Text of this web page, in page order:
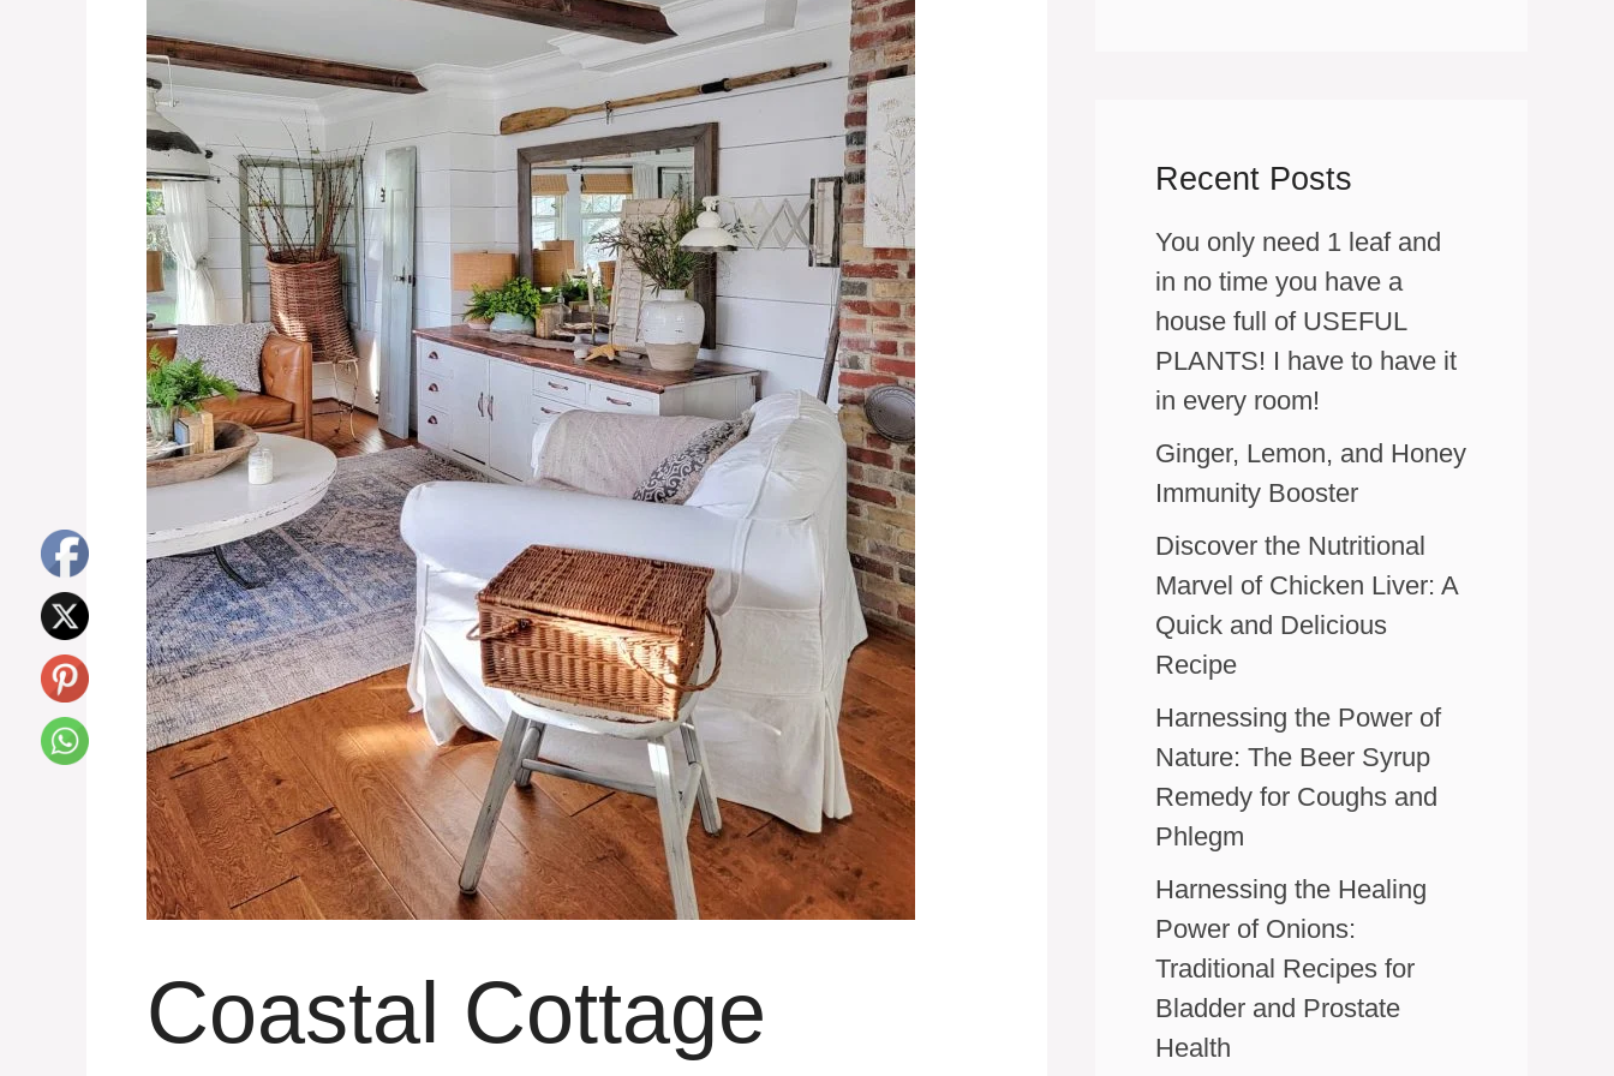
Coastal Cottage
Recent Posts
You only need 1 leaf and
in no time you have a
house full of USEFUL
PLANTS! I have to have it
in every room!
Ginger, Lemon, and Honey
Immunity Booster
Discover the Nutritional
Marvel of Chicken Liver: A
Quick and Delicious
Recipe
Harnessing the Power of
Nature: The Beer Syrup
Remedy for Coughs and
Phlegm
Harnessing the Healing
Power of Onions:
Traditional Recipes for
Bladder and Prostate
Health